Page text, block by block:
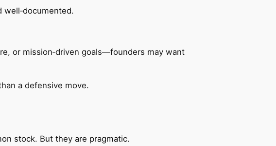
or mission‑driven goals—founders may want
a defensive move.
stock. But they are pragmatic.